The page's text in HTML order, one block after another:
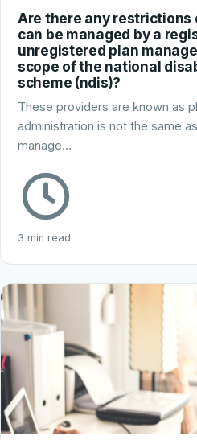
Are there any restrictions
can be managed by a
unregistered plan
scope of the national
scheme (ndis)?
These providers are known as
administration is not the same
manage…
3 min read